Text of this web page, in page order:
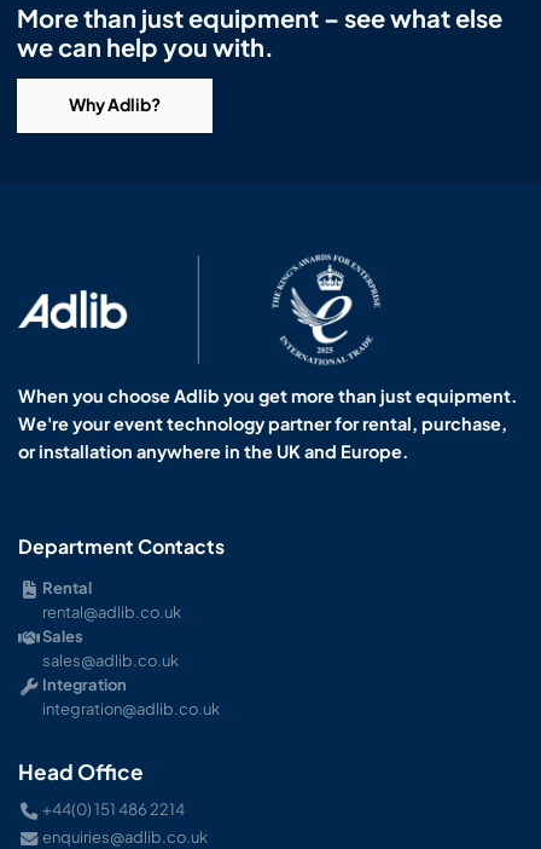
More than just equipment – see what else
we can help you with.
Why Adlib?
When you choose Adlib you get more than just equipment.
We're your event technology partner for rental, purchase,
or installation anywhere in the UK and Europe.
Department Contacts
Rental
rental@adlib.co.uk
Sales
sales@adlib.co.uk
Integration
integration@adlib.co.uk
Head Office
+44(0) 151 486 2214
enquiries@adlib.co.uk